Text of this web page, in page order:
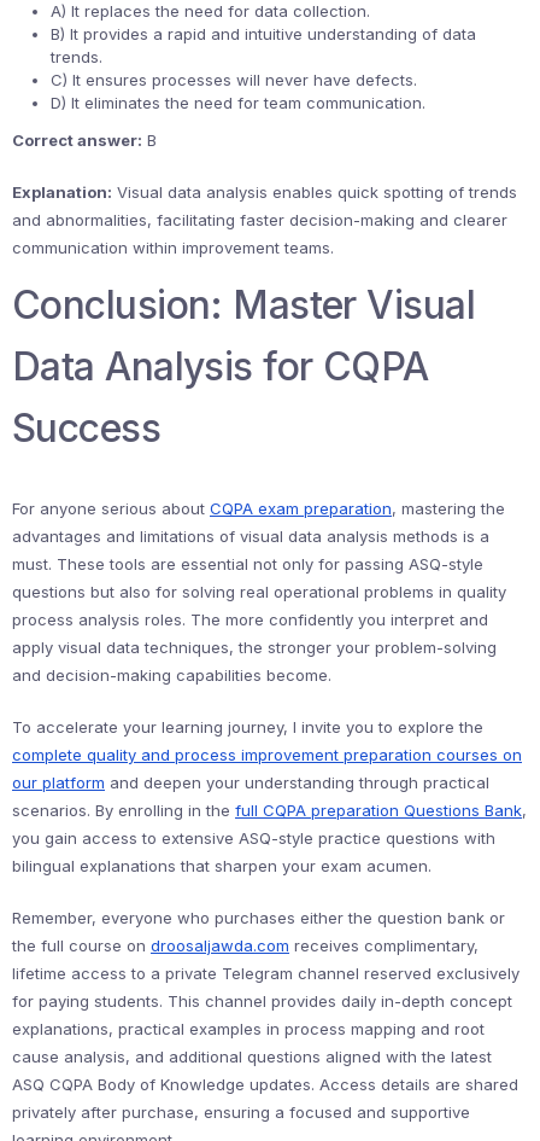
A) It replaces the need for data collection.
B) It provides a rapid and intuitive understanding of data
trends.
C) It ensures processes will never have defects.
D) It eliminates the need for team communication.
Correct answer: B
Explanation: Visual data analysis enables quick spotting of trends
and abnormalities, facilitating faster decision-making and clearer
communication within improvement teams.
Conclusion: Master Visual
Data Analysis for CQPA
Success
For anyone serious about CQPA exam preparation, mastering the
advantages and limitations of visual data analysis methods is a
must. These tools are essential not only for passing ASQ-style
questions but also for solving real operational problems in quality
process analysis roles. The more confidently you interpret and
apply visual data techniques, the stronger your problem-solving
and decision-making capabilities become.
To accelerate your learning journey, I invite you to explore the
complete quality and process improvement preparation courses on
our platform and deepen your understanding through practical
scenarios. By enrolling in the full CQPA preparation Questions Bank,
you gain access to extensive ASQ-style practice questions with
bilingual explanations that sharpen your exam acumen.
Remember, everyone who purchases either the question bank or
the full course on droosaljawda.com receives complimentary,
lifetime access to a private Telegram channel reserved exclusively
for paying students. This channel provides daily in-depth concept
explanations, practical examples in process mapping and root
cause analysis, and additional questions aligned with the latest
ASQ CQPA Body of Knowledge updates. Access details are shared
privately after purchase, ensuring a focused and supportive